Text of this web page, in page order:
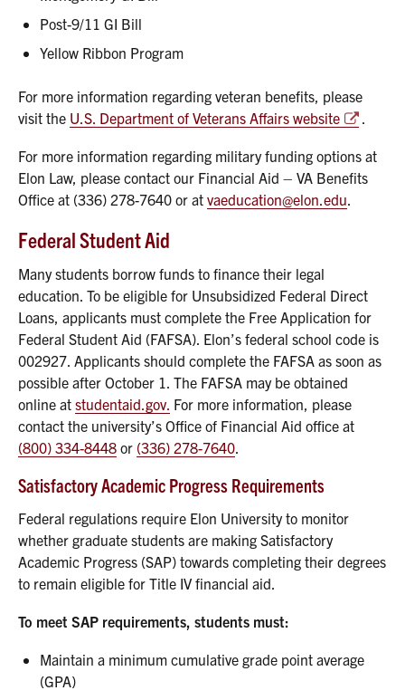
Post-9/11 GI Bill
Yellow Ribbon Program
For more information regarding veteran benefits, please
visit the U.S. Department of Veterans Affairs website .
For more information regarding military funding options at
Elon Law, please contact our Financial Aid – VA Benefits
Office at (336) 278-7640 or at vaeducation@elon.edu.
Federal Student Aid
Many students borrow funds to finance their legal
education. To be eligible for Unsubsidized Federal Direct
Loans, applicants must complete the Free Application for
Federal Student Aid (FAFSA). Elon’s federal school code is
002927. Applicants should complete the FAFSA as soon as
possible after October 1. The FAFSA may be obtained
online at studentaid.gov. For more information, please
contact the university’s Office of Financial Aid office at
(800) 334-8448 or (336) 278-7640.
Satisfactory Academic Progress Requirements
Federal regulations require Elon University to monitor
whether graduate students are making Satisfactory
Academic Progress (SAP) towards completing their degrees
to remain eligible for Title IV financial aid.
To meet SAP requirements, students must:
Maintain a minimum cumulative grade point average
(GPA)